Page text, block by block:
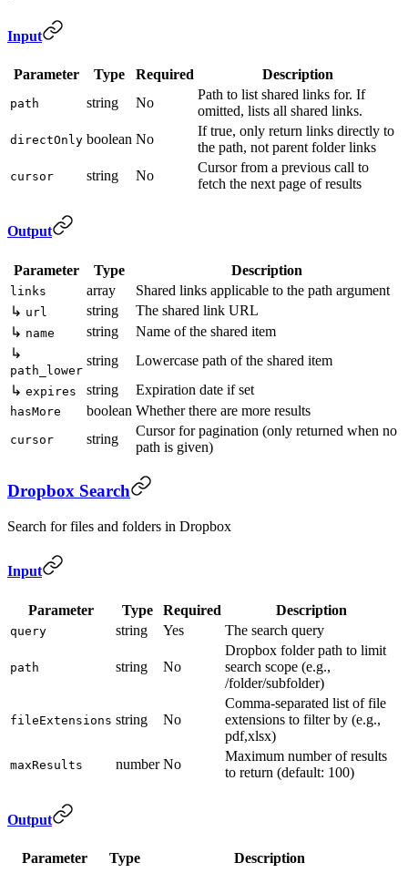
Input
Parameter Type Required Description
path string No
Path to list shared links for. If
omitted, lists all shared links.
directOnly boolean No
If true, only return links directly to
the path, not parent folder links
cursor string No
Cursor from a previous call to
fetch the next page of results
Output
Parameter Type Description
links array
Shared links applicable to the path argument
↳ url string
The shared link URL
↳ name string
Name of the shared item
↳
path_lower
string
Lowercase path of the shared item
↳ expires string Expiration date if set
hasMore boolean Whether there are more results
cursor string
Cursor for pagination (only returned when no
path is given)
Dropbox Search
Search for files and folders in Dropbox
Input
Parameter Type Required Description
query string Yes The search query
path string No
Dropbox folder path to limit
search scope (e.g.,
/folder/subfolder)
fileExtensions string No
Comma-separated list of file
extensions to filter by (e.g.,
pdf,xlsx)
maxResults number No
Maximum number of results
to return (default: 100)
Output
Parameter Type Description